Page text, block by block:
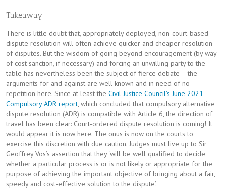
Takeaway
There is little doubt that, appropriately deployed, non-court-based
dispute resolution will often achieve quicker and cheaper resolution
of disputes. But the wisdom of going beyond encouragement (by way
of cost sanction, if necessary) and forcing an unwilling party to the
table has nevertheless been the subject of fierce debate – the
arguments for and against are well known and in need of no
repetition here. Since at least the Civil Justice Council’s June 2021
Compulsory ADR report , which concluded that compulsory alternative
dispute resolution (ADR) is compatible with Article 6, the direction of
travel has been clear: Court-ordered dispute resolution is coming! It
would appear it is now here. The onus is now on the courts to
exercise this discretion with due caution. Judges must live up to Sir
Geoffrey Vos’s assertion that they ‘will be well qualified to decide
whether a particular process is or is not likely or appropriate for the
purpose of achieving the important objective of bringing about a fair,
speedy and cost-effective solution to the dispute’.